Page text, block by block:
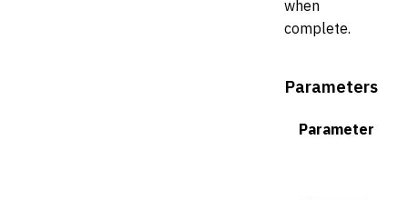
when
complete.
Parameters
Parameter